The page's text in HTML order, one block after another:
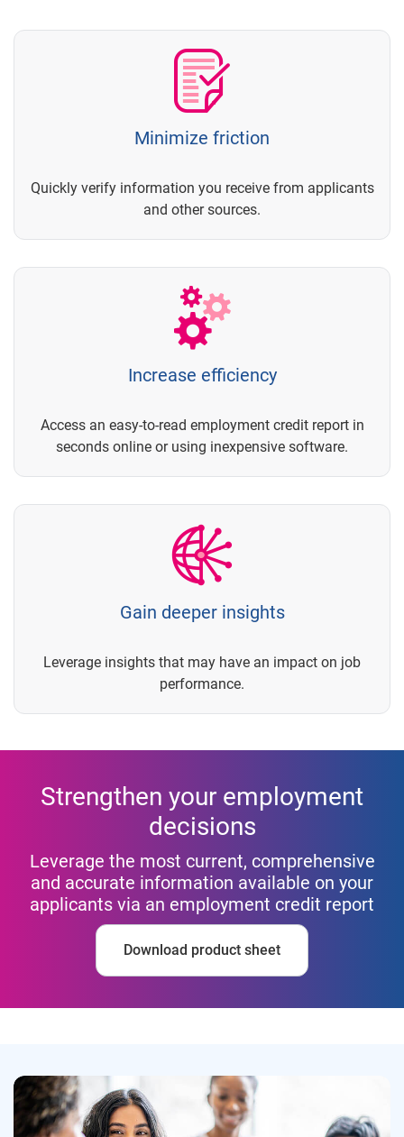
Minimize friction
Quickly verify information you receive from applicants
and other sources.
Increase efficiency
Access an easy-to-read employment credit report in
seconds online or using inexpensive software.
Gain deeper insights
Leverage insights that may have an impact on job
performance.
Strengthen your employment
decisions
Leverage the most current, comprehensive
and accurate information available on your
applicants via an employment credit report
Download product sheet